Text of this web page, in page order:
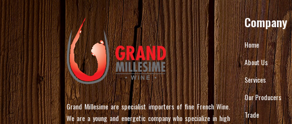
Grand Millesime are specialist importers of fine French Wine.
We are a young and energetic company who specialize in high
Company
Home
About Us
Services
Our Producers
Trade